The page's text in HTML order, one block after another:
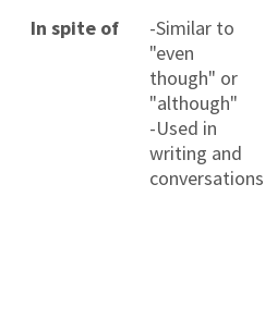
In spite of
-Similar to
"even
though" or
"although"
-Used in
writing and
conversations